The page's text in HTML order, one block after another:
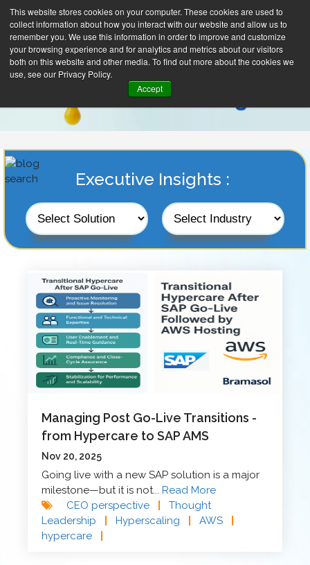
This website stores cookies on your computer. These cookies are used to
collect information about how you interact with our website and allow us to
remember you. We use this information in order to improve and customize
your browsing experience and for analytics and metrics about our visitors
both on this website and other media. To find out more about the cookies we
use, see our Privacy Policy.
Accept
Executive Insights :
Managing Post Go-Live Transitions -
from Hypercare to SAP AMS
Nov 20, 2025
Going live with a new SAP solution is a major
milestone—but it is not...Read More
CEO perspective
Thought
Leadership
Hyperscaling AWS
hypercare